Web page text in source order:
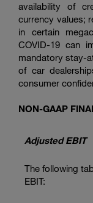
availability of
currency values;
in certain
COVID-19 can
mandatory stay-
of car
consumer
NON-GAAP
Adjusted EBIT
The following
EBIT: